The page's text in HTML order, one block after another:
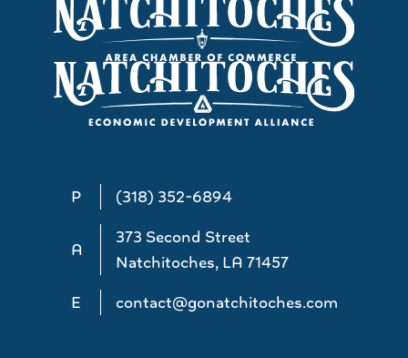
P (318) 352-6894
A
373 Second Street
Natchitoches, LA 71457
E
contact@gonatchitoches.com